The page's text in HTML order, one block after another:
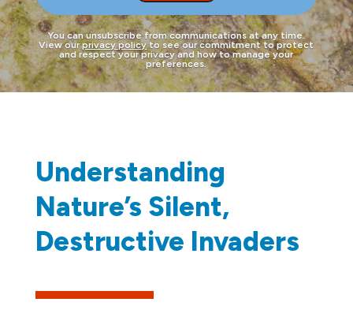
You can unsubscribe from communications at any time.
View ourprivacy policyto see our commitment to protect
and respect your privacy and how to manage your
preferences.
Understanding
Nature’s Silent,
Destructive Invaders